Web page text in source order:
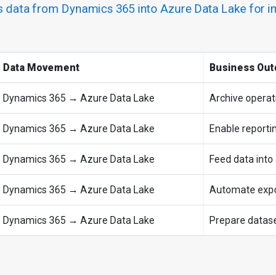
data from Dynamics 365 into Azure Data Lake for
Data Movement Business
Dynamics 365 → Azure Data Lake Archive
Dynamics 365 → Azure Data Lake Enable
Dynamics 365 → Azure Data Lake Feed data
Dynamics 365 → Azure Data Lake Automate
Dynamics 365 → Azure Data Lake Prepare